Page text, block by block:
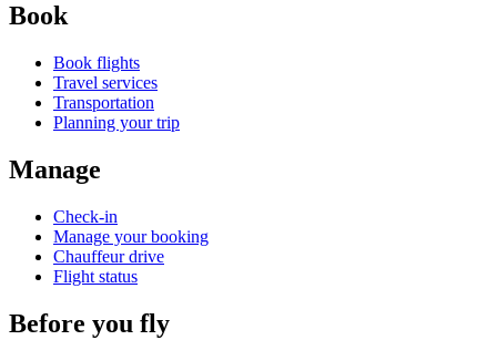
Book
Book flights
Travel services
Transportation
Planning your trip
Manage
Check-in
Manage your booking
Chauffeur drive
Flight status
Before you fly